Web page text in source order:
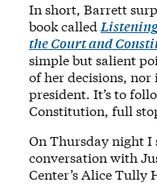
In short, Barrett
book called
the Court and
simple but salient
of her decisions, nor
president. It’s to
Constitution, full
On Thursday night I
conversation with
Center’s Alice Tully